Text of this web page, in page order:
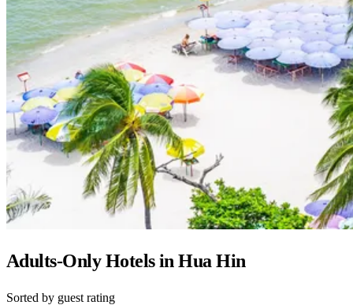
Adults-Only Hotels in Hua Hin
Sorted by guest rating